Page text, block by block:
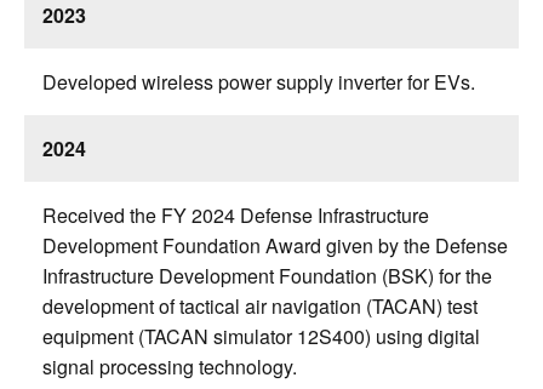
2023
Developed wireless power supply inverter for EVs.
2024
Received the FY 2024 Defense Infrastructure
Development Foundation Award given by the Defense
Infrastructure Development Foundation (BSK) for the
development of tactical air navigation (TACAN) test
equipment (TACAN simulator 12S400) using digital
signal processing technology.